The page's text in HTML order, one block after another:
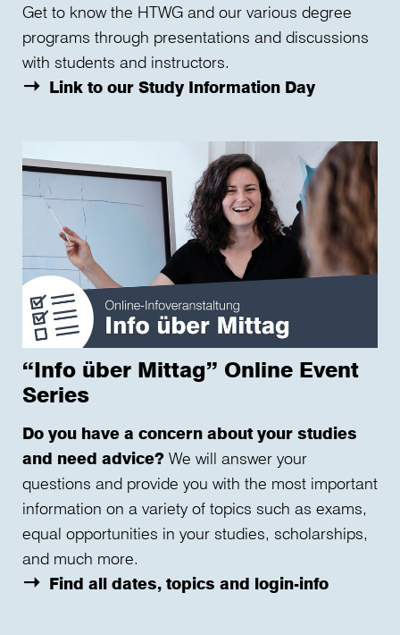
Get to know the HTWG and our various degree
programs through presentations and discussions
with students and instructors.
Link to our Study Information Day
“Info über Mittag” Online Event
Series
Do you have a concern about your studies
and need advice? We will answer your
questions and provide you with the most important
information on a variety of topics such as exams,
equal opportunities in your studies, scholarships,
and much more.
Find all dates, topics and login-info